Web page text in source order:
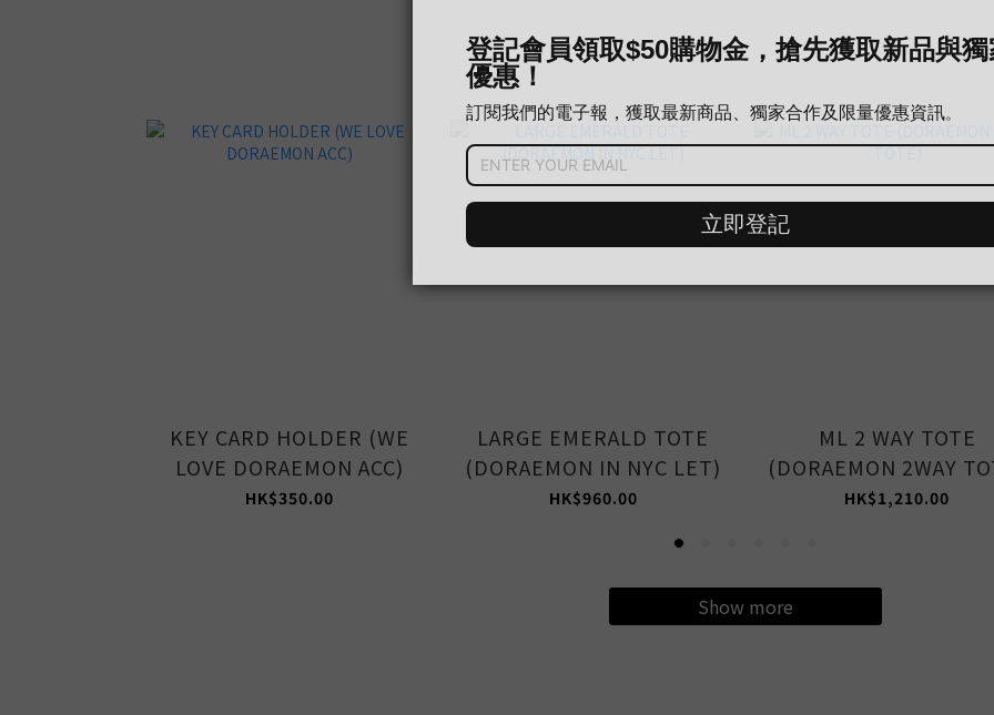
KEY CARD HOLDER (WE
LOVE DORAEMON ACC)
HK$350.00
LARGE EMERALD TOTE
(DORAEMON IN NYC LET)
HK$960.00
ML 2 WAY TOTE
(DORAEMON 2WAY
HK$1,210.00
Show more